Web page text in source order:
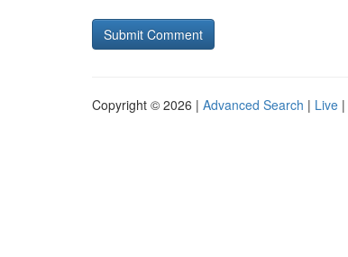
Copyright © 2026 | Advanced Search | Live |